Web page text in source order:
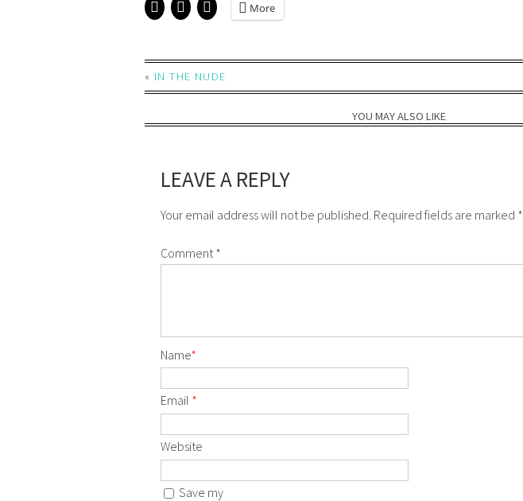
More
« IN THE NUDE
YOU MAY ALSO LIKE
LEAVE A REPLY
Your email address will not be published. Required fields are marked *
Comment *
Name*
Email *
Website
Save my